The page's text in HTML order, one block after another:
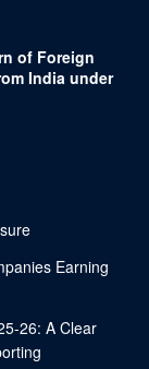
of Foreign
India under
Earning
26: A Clear